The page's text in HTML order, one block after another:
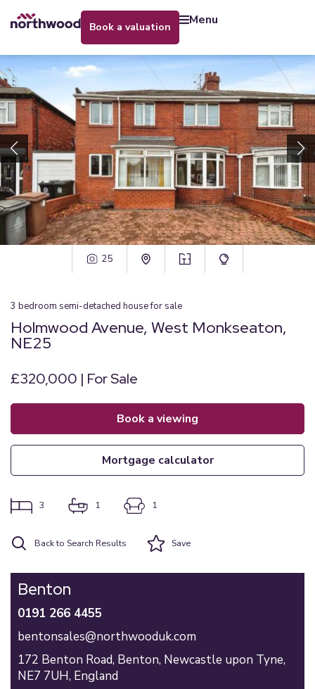
book a valuation menu
25
3 bedroom semi-detached housefor sale
Holmwood Avenue, West Monkseaton,
NE25
£320,000 | For Sale
book a viewing
mortgage calculator
3 1 1
Back to Search Results Save
Benton
0191 266 4455
bentonsales@northwooduk.com
172 Benton Road, Benton, Newcastle upon Tyne,
NE7 7UH, England